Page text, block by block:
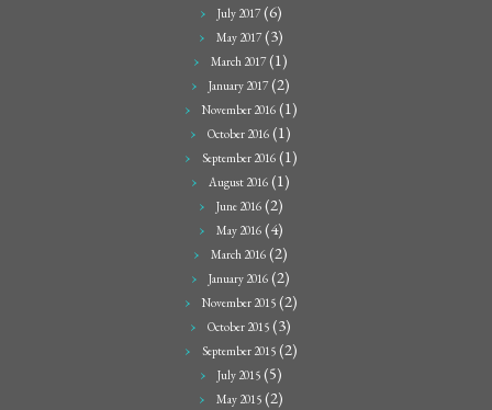
July 2017(6)
May 2017(3)
March 2017(1)
January 2017(2)
November 2016(1)
October 2016 (1)
September 2016(1)
August 2016 (1)
June 2016(2)
May 2016(4)
March 2016 (2)
January 2016 (2)
November 2015(2)
October 2015 (3)
September 2015(2)
July 2015(5)
May 2015(2)